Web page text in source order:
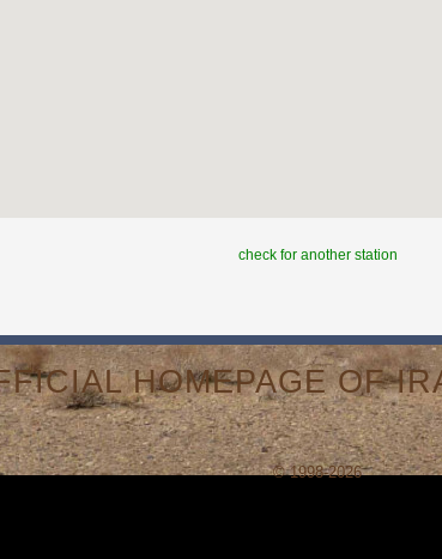
check for another station
HOMEPAGE OF
© 1998-2026